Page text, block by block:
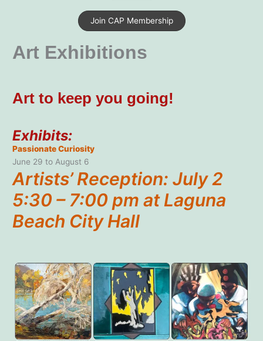
Join CAP Membership
Art Exhibitions
Art to keep you going!
Exhibits:
Passionate Curiosity
June 29 to August 6
Artists’ Reception: July 2
5:30 – 7:00 pm at Laguna
Beach City Hall